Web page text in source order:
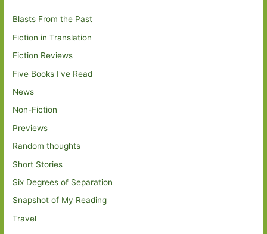
Blasts From the Past
Fiction in Translation
Fiction Reviews
Five Books I've Read
News
Non-Fiction
Previews
Random thoughts
Short Stories
Six Degrees of Separation
Snapshot of My Reading
Travel